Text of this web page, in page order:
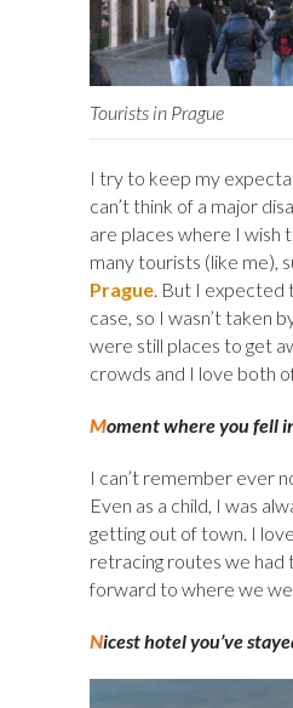
Tourists in Prague
I try to keep my
can’t think of a major
are places where I wish
many tourists (like me),
Prague . But I
case, so I wasn’t taken
were still places to get
crowds and I love both
Moment where you fell
I can’t remember ever
Even as a child, I was
getting out of town. I
retracing routes we had
forward to where we
Nicest hotel you’ve